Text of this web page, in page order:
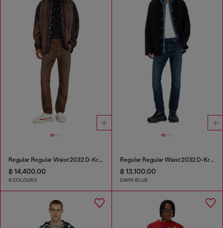
Regular Regular Waist 2032 D-Krooley-BW Joggjeans®
฿ 14,400.00
9 COLOURS
Regular Regular Waist 2032 D-Krooley-BW Joggjeans®
฿ 13,100.00
DARK BLUE